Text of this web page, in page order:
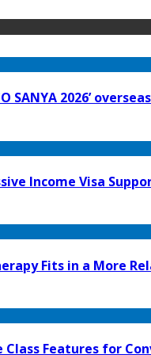
SANYA 2026’
Income Visa
Fits in a More
Class Features for